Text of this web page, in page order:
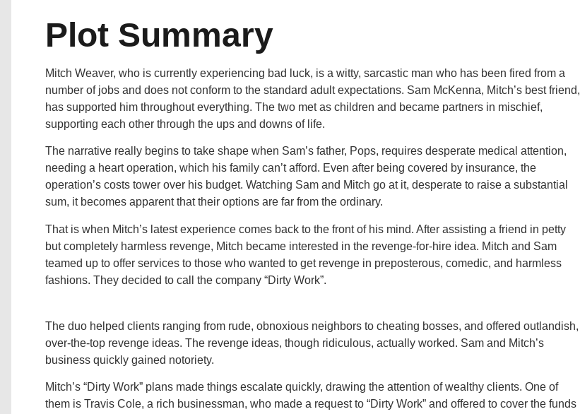
Plot Summary
Mitch Weaver, who is currently experiencing bad luck, is a witty, sarcastic man who has been fired from a
number of jobs and does not conform to the standard adult expectations. Sam McKenna, Mitch’s best friend,
has supported him throughout everything. The two met as children and became partners in mischief,
supporting each other through the ups and downs of life.
The narrative really begins to take shape when Sam’s father, Pops, requires desperate medical attention,
needing a heart operation, which his family can’t afford. Even after being covered by insurance, the
operation’s costs tower over his budget. Watching Sam and Mitch go at it, desperate to raise a substantial
sum, it becomes apparent that their options are far from the ordinary.
That is when Mitch’s latest experience comes back to the front of his mind. After assisting a friend in petty
but completely harmless revenge, Mitch became interested in the revenge-for-hire idea. Mitch and Sam
teamed up to offer services to those who wanted to get revenge in preposterous, comedic, and harmless
fashions. They decided to call the company “Dirty Work”.
The duo helped clients ranging from rude, obnoxious neighbors to cheating bosses, and offered outlandish,
over-the-top revenge ideas. The revenge ideas, though ridiculous, actually worked. Sam and Mitch’s
business quickly gained notoriety.
Mitch’s “Dirty Work” plans made things escalate quickly, drawing the attention of wealthy clients. One of
them is Travis Cole, a rich businessman, who made a request to “Dirty Work” and offered to cover the funds